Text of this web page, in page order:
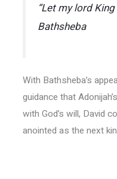
“Let my lord
Bathsheba
With Bathsheba’s
guidance that
with God’s will, David
anointed as the next